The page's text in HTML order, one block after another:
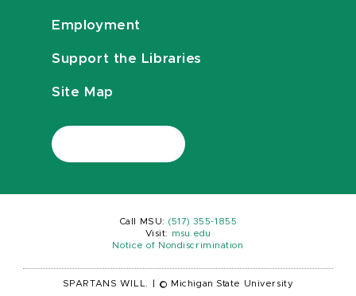
Employment
Support the Libraries
Site Map
Call MSU: (517) 355-1855
Visit:
msu.edu
Notice of Nondiscrimination
SPARTANS WILL. © Michigan State University